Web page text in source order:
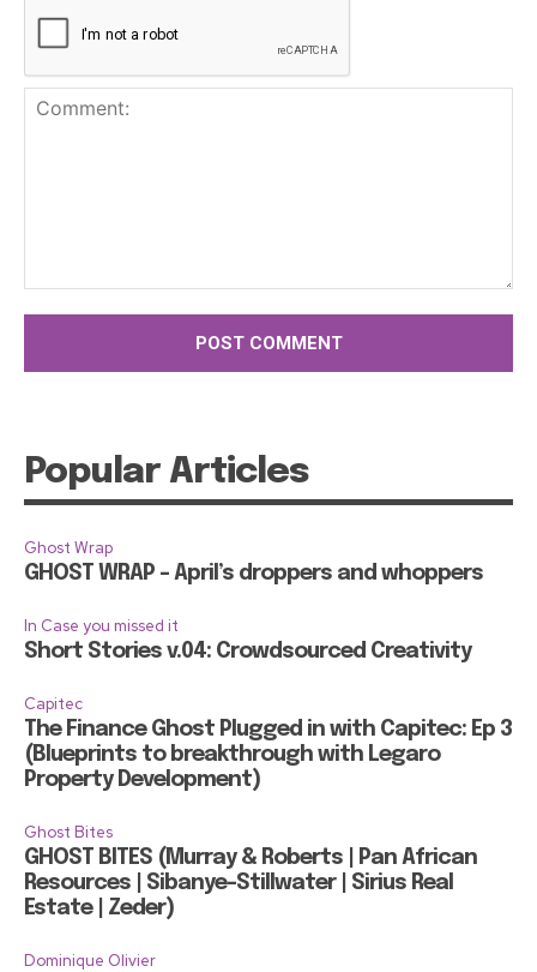
Popular Articles
Ghost Wrap
GHOST WRAP – April’s droppers and whoppers
In Case you missed it
Short Stories v.04: Crowdsourced Creativity
Capitec
The Finance Ghost Plugged in with Capitec: Ep 3
(Blueprints to breakthrough with Legaro
Property Development)
Ghost Bites
GHOST BITES (Murray & Roberts | Pan African
Resources | Sibanye-Stillwater | Sirius Real
Estate | Zeder)
Dominique Olivier